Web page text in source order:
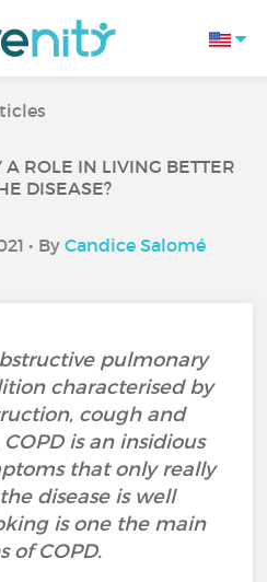
A ROLE IN LIVING BETTER
DISEASE?
• By Candice Salomé
pulmonary
characterised by
cough and
is an insidious
that only really
disease is well
is one the main
of COPD.